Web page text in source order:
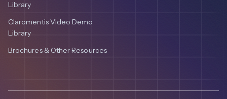
Library
Claromentis Video Demo
Library
Brochures & Other Resources